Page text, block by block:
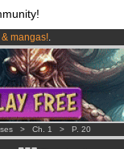
mangas!.
!Get membership now
> Ch. 1 > P. 20